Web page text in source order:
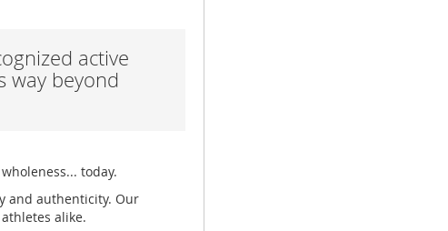
active
way beyond
today.
and authenticity. Our
alike.